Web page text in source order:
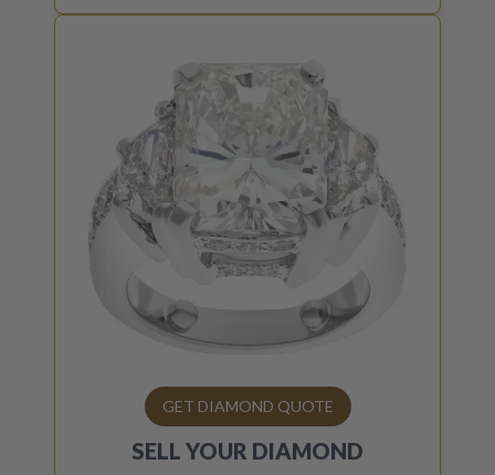
GET DIAMOND QUOTE
SELL YOUR DIAMOND